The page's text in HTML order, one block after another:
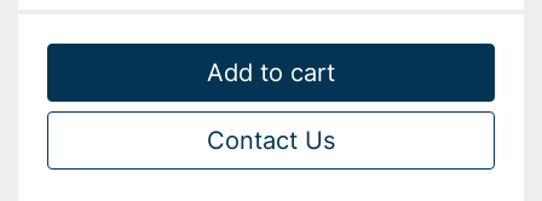
Add to cart
Contact Us